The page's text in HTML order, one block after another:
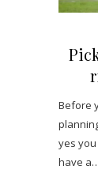
Before
yes
have